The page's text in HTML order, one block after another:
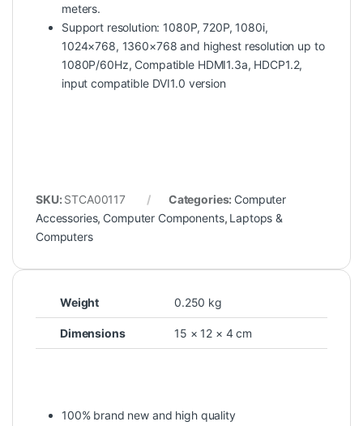
meters.
Support resolution: 1080P, 720P, 1080i,
1024×768, 1360×768 and highest resolution up to
1080P/60Hz, Compatible HDMI1.3a, HDCP1.2,
input compatible DVI1.0 version
SKU: STCA00117 Categories: Computer
Accessories, Computer Components, Laptops &
Computers
Weight 0.250 kg
Dimensions 15 × 12 × 4 cm
100% brand new and high quality